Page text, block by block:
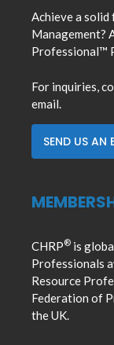
Achieve a solid
Management?
Professional™
For inquiries,
email.
SEND US AN
CHRP® is
Professionals
Resource
Federation of
the UK.